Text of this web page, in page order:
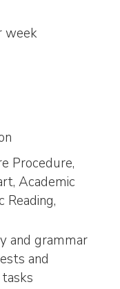
week
Procedure,
Academic
Reading,
and grammar
and